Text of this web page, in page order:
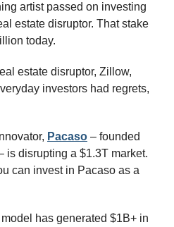
artist passed on investing
estate disruptor. That stake
today.
estate disruptor, Zillow,
investors had regrets,
Pacaso – founded
is disrupting a $1.3T market.
can invest in Pacaso as a
has generated $1B+ in